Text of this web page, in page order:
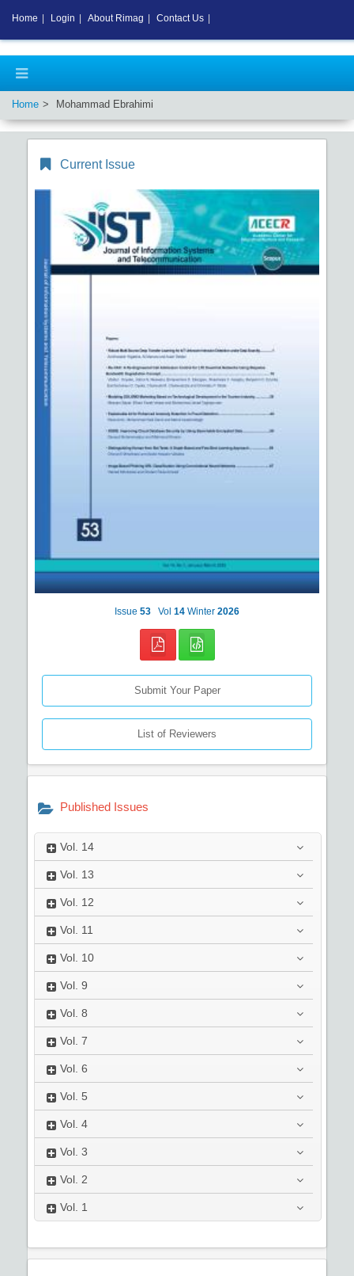
Home Mohammad Ebrahimi
Current Issue
Issue 53 Vol 14 Winter 2026
Submit Your Paper
List of Reviewers
Published Issues
Vol. 14
Vol. 13
Vol. 12
Vol. 11
Vol. 10
Vol. 9
Vol. 8
Vol. 7
Vol. 6
Vol. 5
Vol. 4
Vol. 3
Vol. 2
Vol. 1
Home Login About Rimag Contact Us